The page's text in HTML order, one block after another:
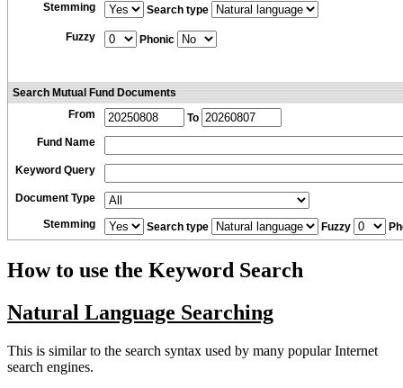
Stemming Search type
Fuzzy Phonic
Search Mutual Fund Documents
From
To
Fund Name
Keyword Query
Document Type
Stemming Search type Fuzzy
How to use the Keyword Search
Natural Language Searching
This is similar to the search syntax used by many popular Internet
search engines.